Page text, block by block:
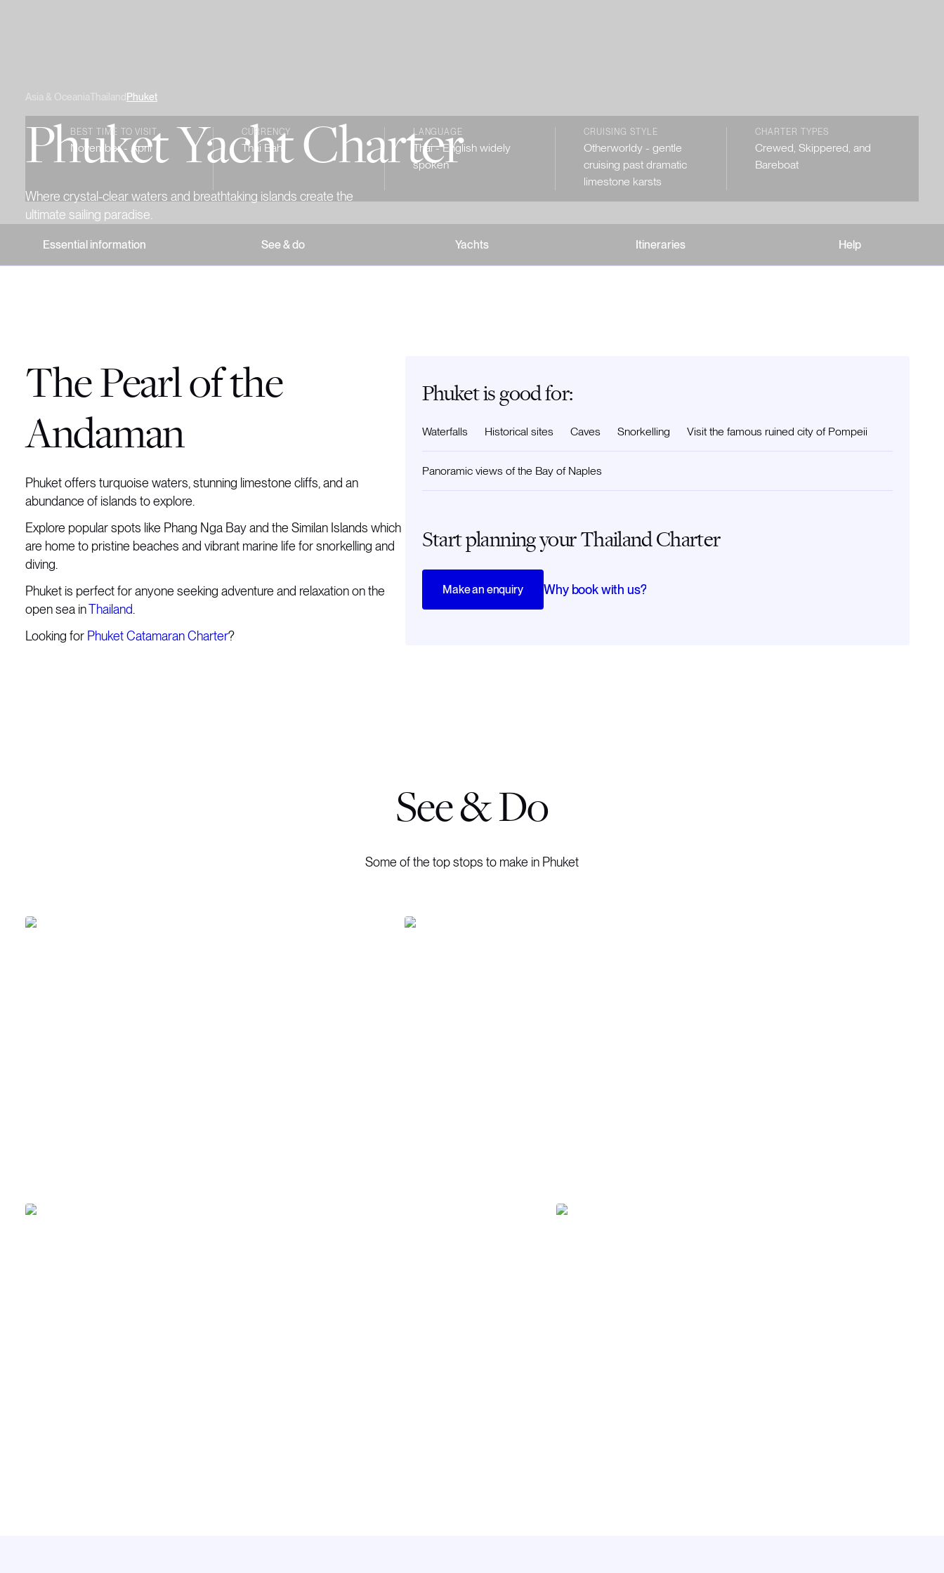
Asia & OceaniaThailand Phuket
Phuket Yacht Charter
Where crystal-clear waters and breathtaking islands create the
ultimate sailing paradise.
BEST TIME TO VISIT
November - April
CURRENCY
Thai Baht
LANGUAGE
Thai - English widely
spoken
CRUISING STYLE
Otherworldy - gentle
cruising past dramatic
limestone karsts
CHARTER TYPES
Crewed, Skippered, and
Bareboat
Essential information See & do Yachts Itineraries Help
The Pearl of the
Andaman
Phuket offers turquoise waters, stunning limestone cliffs, and an
abundance of islands to explore.
Explore popular spots like Phang Nga Bay and the Similan Islands which
are home to pristine beaches and vibrant marine life for snorkelling and
diving.
Phuket is perfect for anyone seeking adventure and relaxation on the
open sea inThailand.
Looking for Phuket Catamaran Charter?
Phuket is good for:
Waterfalls Historical sites Caves Snorkelling Visit the famous ruined city of Pompeii
Panoramic views of the Bay of Naples
Start planning your Thailand Charter
Make an enquiry Why book with us?
See & Do
Some of the top stops to make in Phuket